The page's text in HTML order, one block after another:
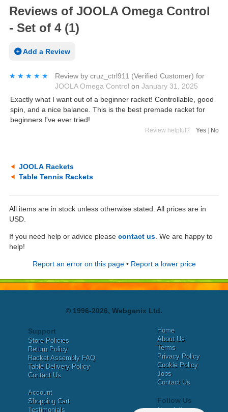
Reviews of JOOLA Omega Control
- Set of 4 (1)
Add a Review
★★★★★
★★★★★ Review by cruz_ctrl911 (Verified Customer) for
JOOLA Omega Control on January 31, 2025
Exactly what I want out of a beginner racket! Controllable, good
spin, and a nice balance. This is the best premade racket for
beginners I've ever tried!
Review helpful? Yes No
JOOLA Rackets
Table Tennis Rackets
All items are in stock unless otherwise stated. All prices are in
USD.
If you need help or advice please contact us . We are happy to
help!
Report an error on this page• Report a lower price
© 1996-2026, Webgenix Ltd.
Support
Store Policies
Return Policy
Racket Assembly FAQ
Table Delivery Policy
Contact Us
Account
Shopping Cart
Testimonials
Home
About Us
Terms
Privacy Policy
Cookie Policy
Jobs
Contact Us
Follow Us
Newsletter